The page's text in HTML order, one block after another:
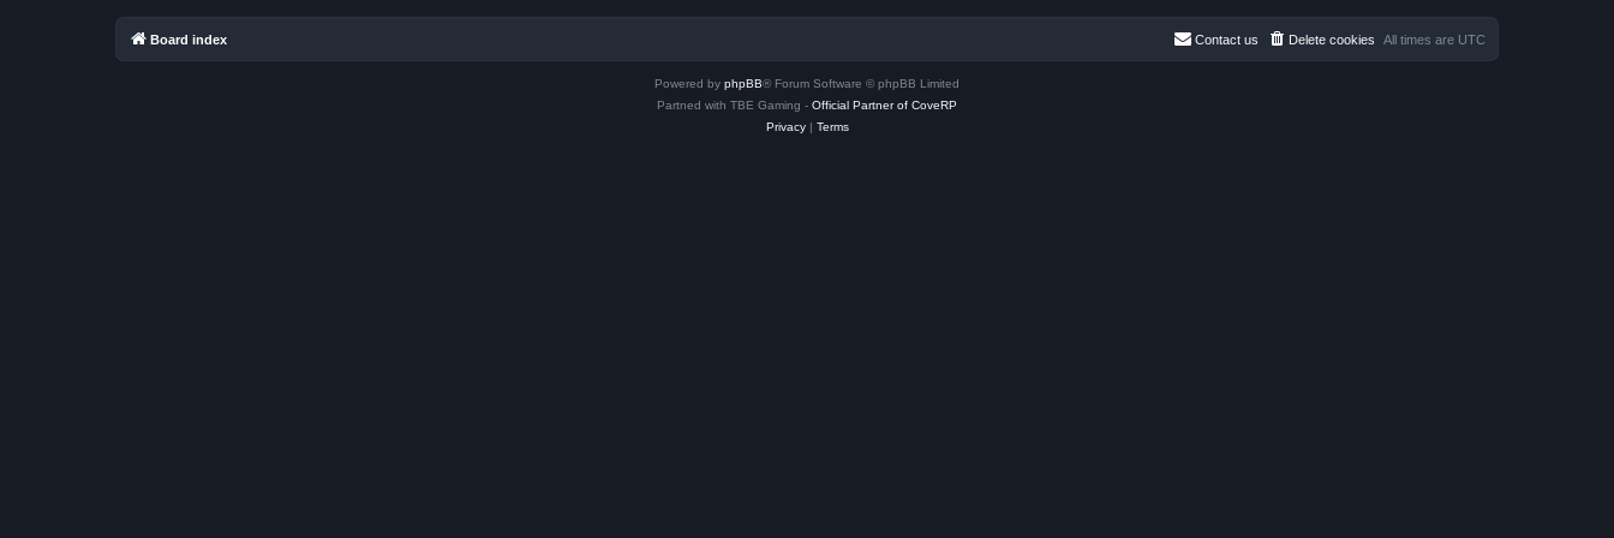
e
t
p
Board index All times are UTC
Delete cookies
Contact us
Powered by phpBB® Forum Software © phpBB Limited
Partned with TBE Gaming - Official Partner of CoveRP
Privacy| Terms